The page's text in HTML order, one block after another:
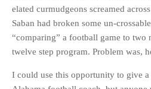
elated curmudgeons screamed
Saban had broken some un-
“comparing” a football game to two
twelve step program. Problem was,
I could use this opportunity to give